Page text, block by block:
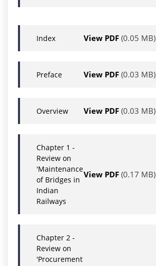
Index View PDF (0.05 MB)
Preface View PDF (0.03 MB)
Overview View PDF (0.03 MB)
Chapter 1 -
Review on
'Maintenance
of Bridges in
Indian
Railways
View PDF (0.17 MB)
Chapter 2 -
Review on
'Procurement